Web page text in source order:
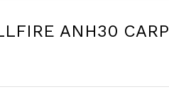
ANH30